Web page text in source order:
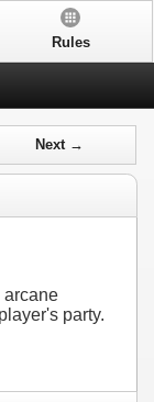
Rules
Next →
arcane
party.